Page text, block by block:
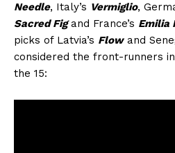
Needle, Italy’s Vermiglio,
Sacred Figand France’s Emilia
picks of Latvia’s Flowand
considered the front-runners
the 15: